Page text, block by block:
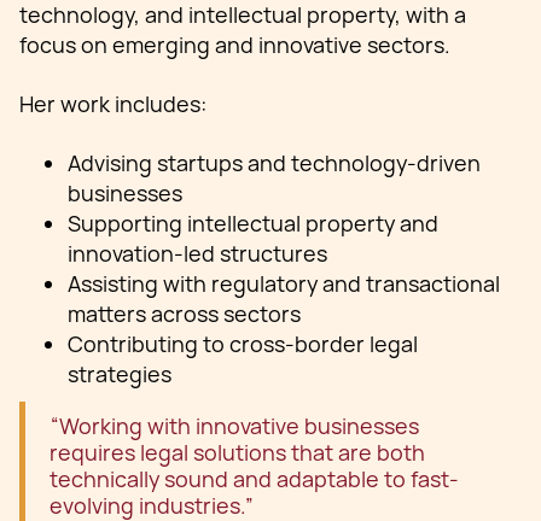
technology, and intellectual property, with a
focus on emerging and innovative sectors.
Her work includes:
Advising startups and technology-driven
businesses
Supporting intellectual property and
innovation-led structures
Assisting with regulatory and transactional
matters across sectors
Contributing to cross-border legal
strategies
“Working with innovative businesses
requires legal solutions that are both
technically sound and adaptable to fast-
evolving industries.”